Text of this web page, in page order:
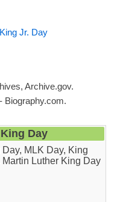
Jr. Day
Archive.gov.
Biography.com.
Day
MLK Day, King
Martin Luther King Day